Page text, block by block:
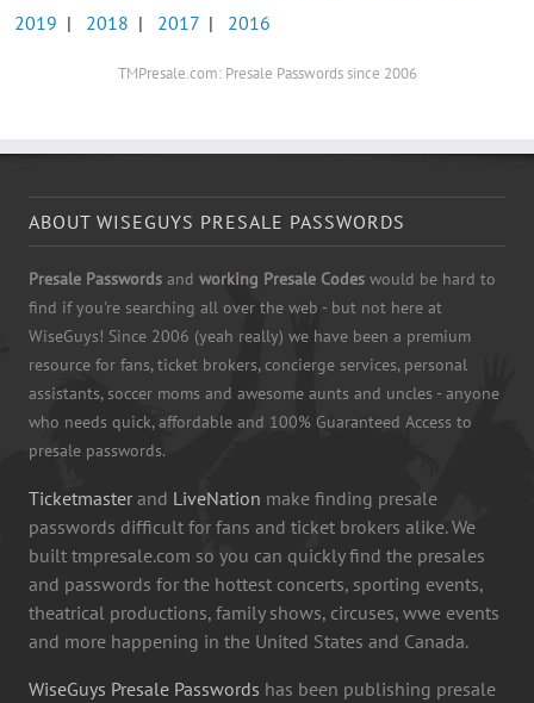
2019 | 2018 | 2017 | 2016
TMPresale.com: Presale Passwords since 2006
ABOUT WISEGUYS PRESALE PASSWORDS
Presale Passwords and working Presale Codes would be hard to
find if you're searching all over the web - but not here at
WiseGuys! Since 2006 (yeah really) we have been a premium
resource for fans, ticket brokers, concierge services, personal
assistants, soccer moms and awesome aunts and uncles - anyone
who needs quick, affordable and 100% Guaranteed Access to
presale passwords.
Ticketmaster and LiveNation make finding presale
passwords difficult for fans and ticket brokers alike. We
built tmpresale.com so you can quickly find the presales
and passwords for the hottest concerts, sporting events,
theatrical productions, family shows, circuses, wwe events
and more happening in the United States and Canada.
WiseGuys Presale Passwords has been publishing presale